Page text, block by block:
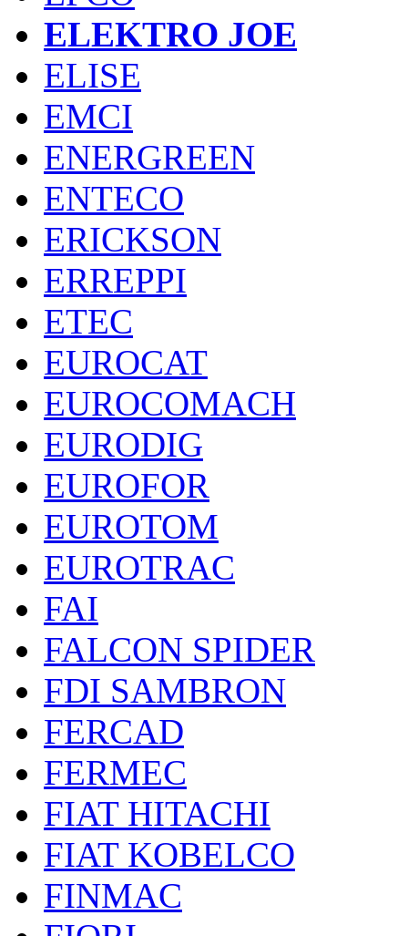
ELEKTRO JOE
ELISE
EMCI
ENERGREEN
ENTECO
ERICKSON
ERREPPI
ETEC
EUROCAT
EUROCOMACH
EURODIG
EUROFOR
EUROTOM
EUROTRAC
FAI
FALCON SPIDER
FDI SAMBRON
FERCAD
FERMEC
FIAT HITACHI
FIAT KOBELCO
FINMAC